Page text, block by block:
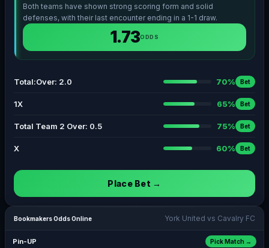
Both teams have shown strong scoring form and solid
defenses, with their last encounter ending in a 1-1 draw.
1.73ODDS
Total:Over: 2.0 70% Bet
1X 65% Bet
Total Team 2 Over: 0.5 75% Bet
X 60% Bet
Place Bet →
Bookmakers Odds Online York United vs Cavalry FC
Pin-UP Pick Match →